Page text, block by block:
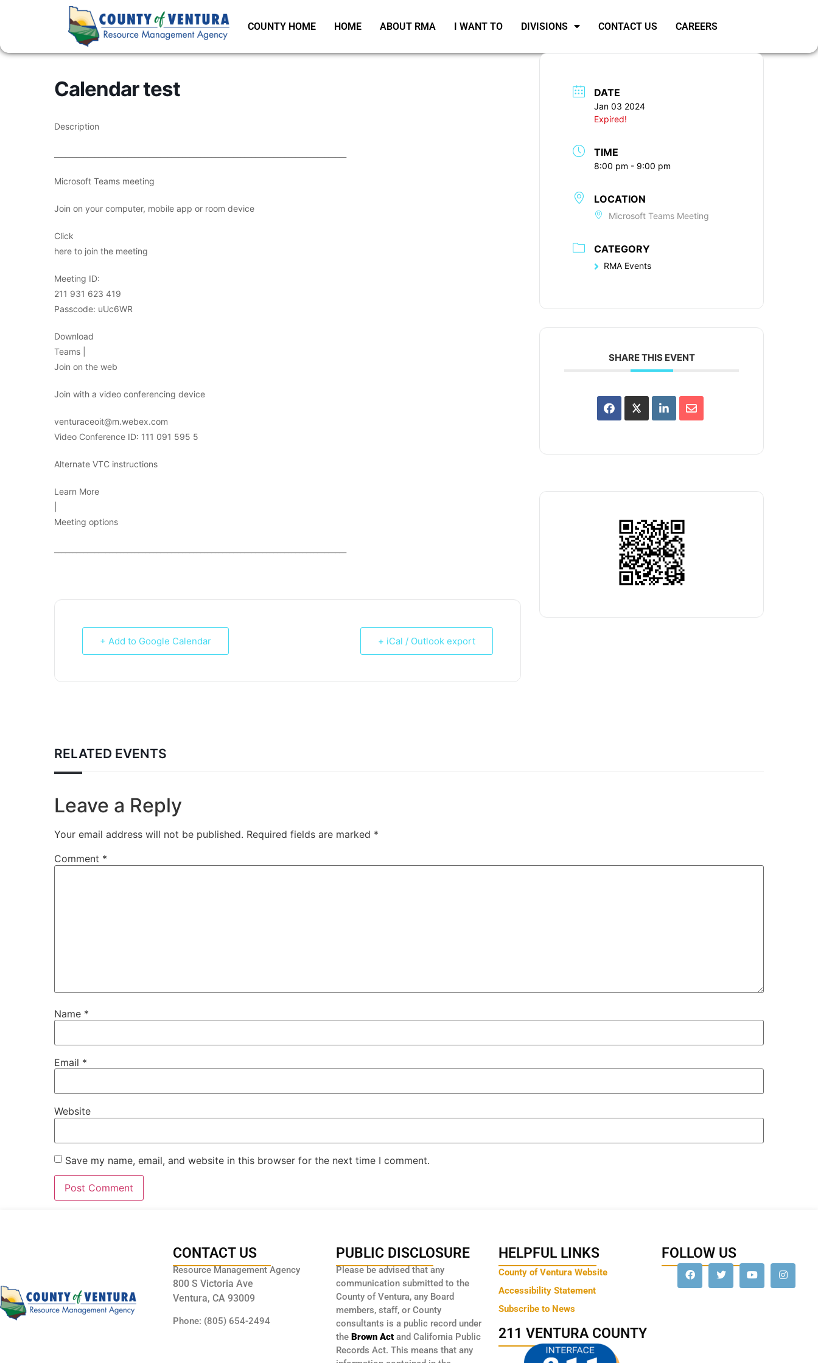
COUNTY HOME HOME ABOUT RMA I WANT TO DIVISIONS CONTACT US CAREERS
Calendar test
Description
Microsoft Teams meeting
Join on your computer, mobile app or room device
Click
here to join the meeting
Meeting ID:
211 931 623 419
Passcode: uUc6WR
Download
Teams |
Join on the web
Join with a video conferencing device
venturaceoit@m.webex.com
Video Conference ID: 111 091 595 5
Alternate VTC instructions
Learn More
Meeting options
+ Add to Google Calendar + iCal / Outlook export
DATE
Jan 03 2024
Expired!
TIME
8:00 pm - 9:00 pm
LOCATION
Microsoft Teams Meeting
CATEGORY
RMA Events
SHARE THIS EVENT
RELATED EVENTS
Leave a Reply
Your email address will not be published. Required fields are marked *
Comment *
Name *
Email *
Website
Save my name, email, and website in this browser for the next time I comment.
CONTACT US
Resource Management Agency
800 S Victoria Ave
Ventura, CA 93009
Phone: (805) 654-2494
PUBLIC DISCLOSURE
Please be advised that any
communication submitted to the
County of Ventura, any Board
members, staff, or County
consultants is a public record under
the Brown Actand California Public
Records Act. This means that any
HELPFUL LINKS
County of Ventura Website
Accessibility Statement
Subscribe to News
211 VENTURA COUNTY
FOLLOW US